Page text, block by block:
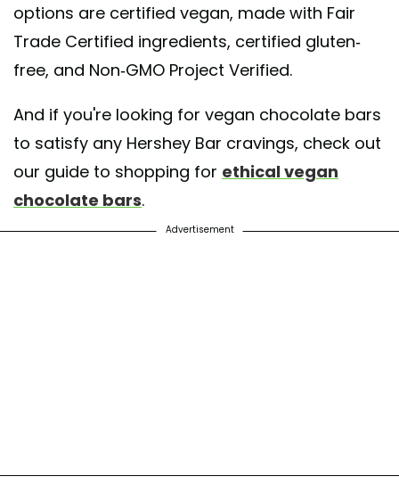
options are certified vegan, made with Fair
Trade Certified ingredients, certified gluten-
free, and Non-GMO Project Verified.
And if you're looking for vegan chocolate bars
to satisfy any Hershey Bar cravings, check out
our guide to shopping for ethical vegan
chocolate bars.
Advertisement